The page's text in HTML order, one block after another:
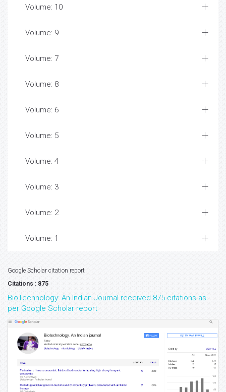
Volume: 10
Volume: 9
Volume: 7
Volume: 8
Volume: 6
Volume: 5
Volume: 4
Volume: 3
Volume: 2
Volume: 1
Google Scholar citation report
Citations : 875
BioTechnology: An Indian Journal received 875 citations as
per Google Scholar report